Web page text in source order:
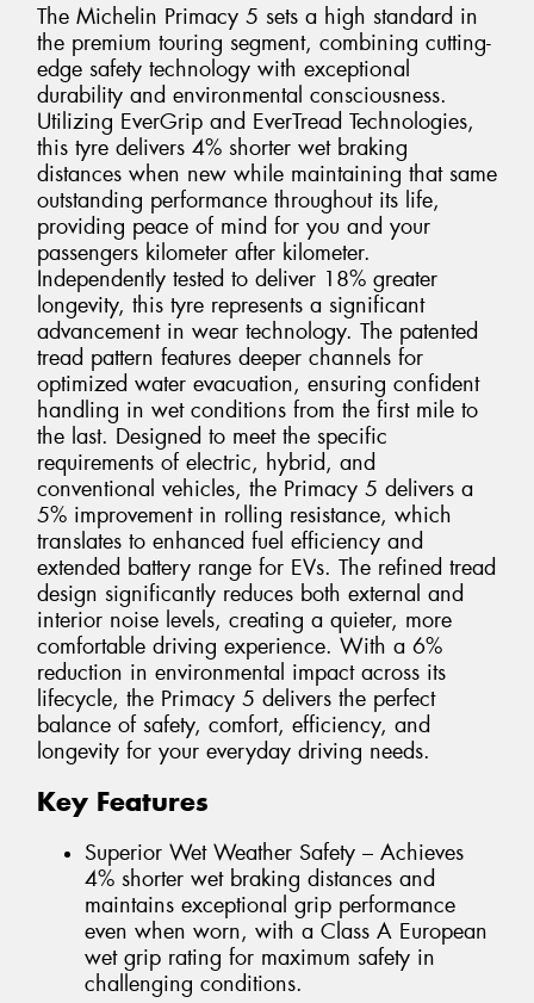
The Michelin Primacy 5 sets a high standard in
the premium touring segment, combining cutting-
edge safety technology with exceptional
durability and environmental consciousness.
Utilizing EverGrip and EverTread Technologies,
this tyre delivers 4% shorter wet braking
distances when new while maintaining that same
outstanding performance throughout its life,
providing peace of mind for you and your
passengers kilometer after kilometer.
Independently tested to deliver 18% greater
longevity, this tyre represents a significant
advancement in wear technology. The patented
tread pattern features deeper channels for
optimized water evacuation, ensuring confident
handling in wet conditions from the first mile to
the last. Designed to meet the specific
requirements of electric, hybrid, and
conventional vehicles, the Primacy 5 delivers a
5% improvement in rolling resistance, which
translates to enhanced fuel efficiency and
extended battery range for EVs. The refined tread
design significantly reduces both external and
interior noise levels, creating a quieter, more
comfortable driving experience. With a 6%
reduction in environmental impact across its
lifecycle, the Primacy 5 delivers the perfect
balance of safety, comfort, efficiency, and
longevity for your everyday driving needs.
Key Features
Superior Wet Weather Safety – Achieves
4% shorter wet braking distances and
maintains exceptional grip performance
even when worn, with a Class A European
wet grip rating for maximum safety in
challenging conditions.